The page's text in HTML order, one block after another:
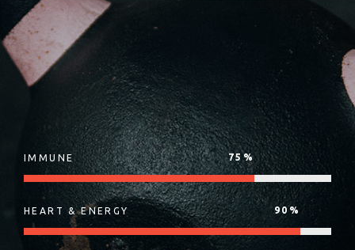
IMMUNE 75 %
HEART & ENERGY 90%